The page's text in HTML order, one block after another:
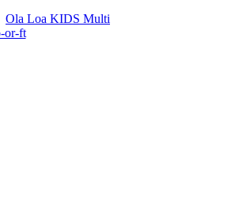
Ola Loa KIDS Multi